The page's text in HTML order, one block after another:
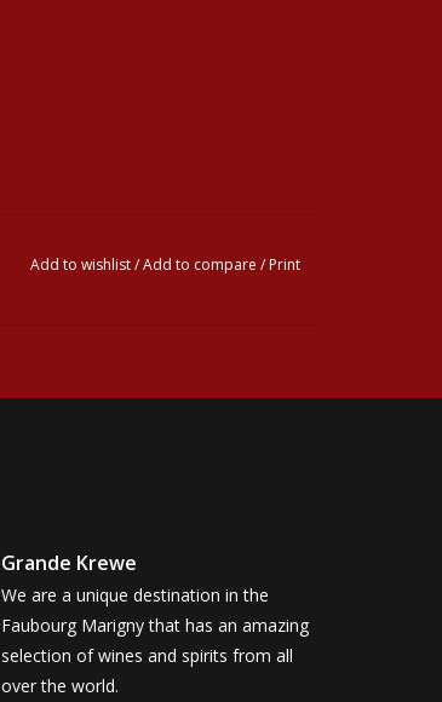
Add to wishlist/Add to compare / Print
Grande Krewe
We are a unique destination in the
Faubourg Marigny that has an amazing
selection of wines and spirits from all
over the world.